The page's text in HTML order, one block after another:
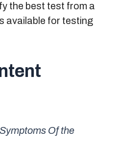
the best test from a
available for testing
Of the